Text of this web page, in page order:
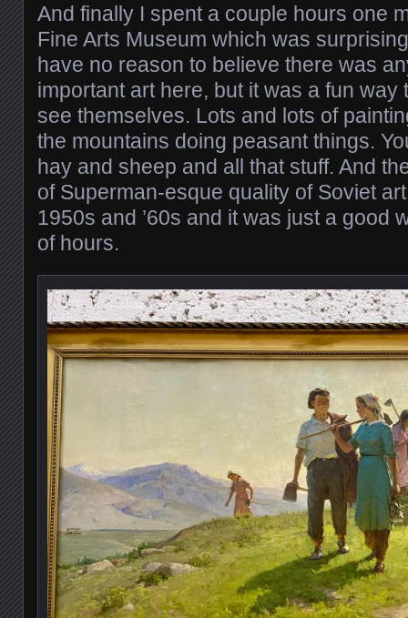
And finally I spent a couple hours one
Fine Arts Museum which was
have no reason to believe there was
important art here, but it was a fun way
see themselves. Lots and lots of
the mountains doing peasant things.
hay and sheep and all that stuff. And
of Superman-esque quality of Soviet
1950s and ’60s and it was just a good
of hours.